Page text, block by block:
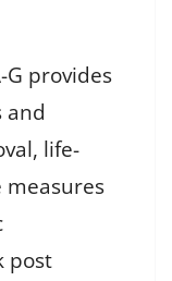
G provides
and
life-
measures
post